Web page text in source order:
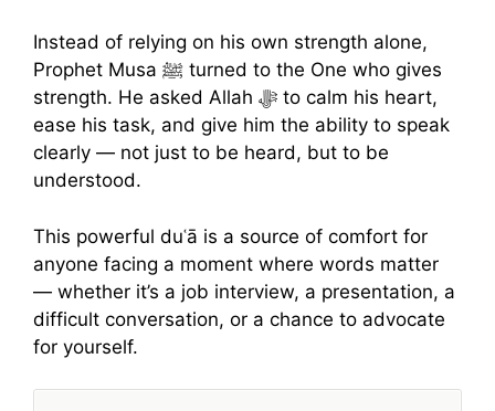
Instead of relying on his own strength alone,
Prophet Musa ﷺ turned to the One who gives
strength. He asked Allah ﷻ to calm his heart,
ease his task, and give him the ability to speak
clearly — not just to be heard, but to be
understood.
This powerful duʿā is a source of comfort for
anyone facing a moment where words matter
— whether it’s a job interview, a presentation, a
difficult conversation, or a chance to advocate
for yourself.